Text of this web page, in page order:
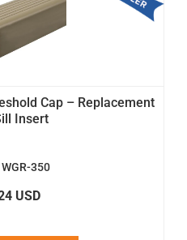
Cap – Replacement
Insert
350
USD